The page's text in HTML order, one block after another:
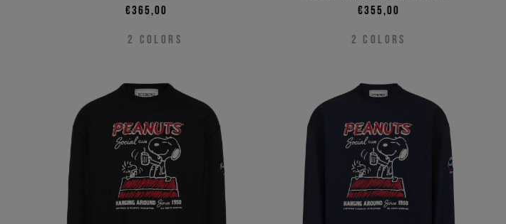
€365,00
2 COLORS
€355,00
2 COLORS